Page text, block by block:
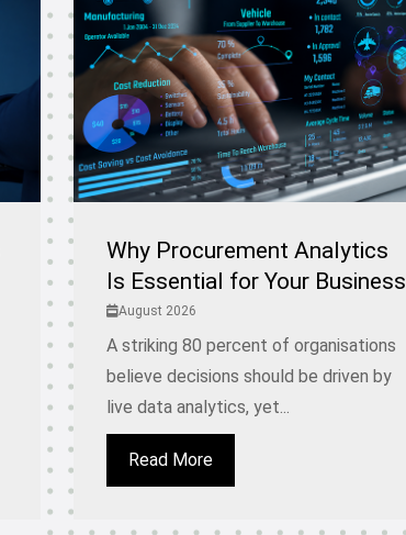
Why Procurement Analytics
Is Essential for Your Business
August 2026
A striking 80 percent of organisations
believe decisions should be driven by
live data analytics, yet...
Read More